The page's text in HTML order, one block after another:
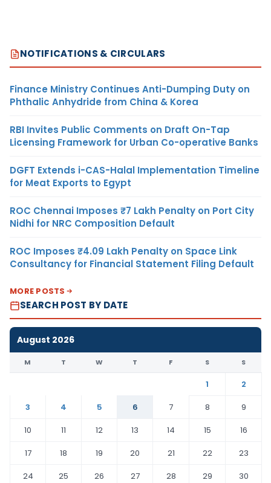
NOTIFICATIONS & CIRCULARS
Finance Ministry Continues Anti-Dumping Duty on
Phthalic Anhydride from China & Korea
RBI Invites Public Comments on Draft On-Tap
Licensing Framework for Urban Co-operative Banks
DGFT Extends i-CAS-Halal Implementation Timeline
for Meat Exports to Egypt
ROC Chennai Imposes ₹7 Lakh Penalty on Port City
Nidhi for NRC Composition Default
ROC Imposes ₹4.09 Lakh Penalty on Space Link
Consultancy for Financial Statement Filing Default
MORE POSTS
SEARCH POST BY DATE
August 2026
M T W T F S S
1
2
3
4 5 6 7 8
9
10
11 12 13 14 15
16
17
18 19 20 21 22
23
24
25 26 27 28 29
30